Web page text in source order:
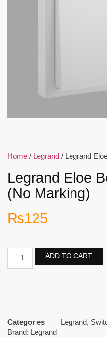
Home / Legrand / Legrand
Legrand Eloe
(No Marking)
₨125
ADD TO CART
Categories Legrand,
Brand: Legrand